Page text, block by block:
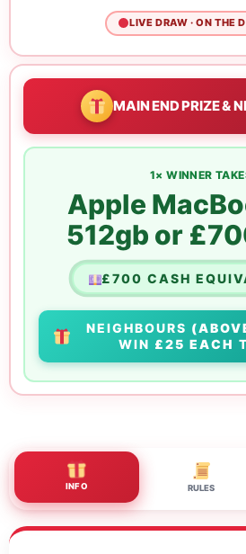
LIVE DRAW · ON THE
MAIN END PRIZE &
1× WINNER
Apple
512gb or
£700 CASH
NEIGHBOURS
WIN £25 EACH
INFO RULES